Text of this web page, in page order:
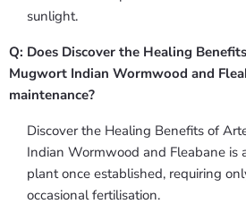
sunlight.
Q: Does Discover the Healing
Mugwort Indian Wormwood and
maintenance?
Discover the Healing Benefits of
Indian Wormwood and Fleabane is
plant once established, requiring
occasional fertilisation.